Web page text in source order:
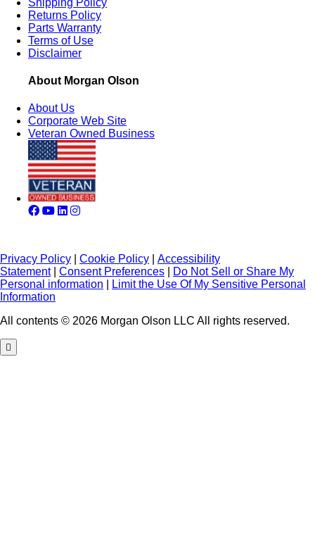
Returns Policy
Parts Warranty
Terms of Use
Disclaimer
About Morgan Olson
About Us
Corporate Web Site
Veteran Owned Business
Privacy Policy Cookie Policy
Accessibility
Statement| Consent Preferences
Do Not Sell or Share My
Personal information
Limit the Use Of My Sensitive Personal
Information
All contents © 2026 Morgan Olson LLC All rights reserved.